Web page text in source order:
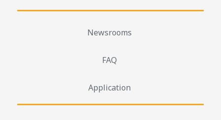
Newsrooms
FAQ
Application